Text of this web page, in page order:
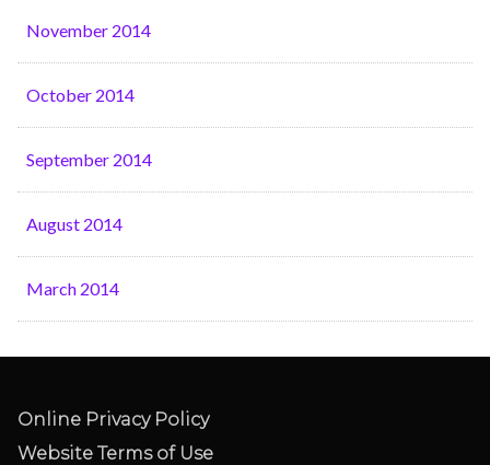
November 2014
October 2014
September 2014
August 2014
March 2014
Online Privacy Policy
Website Terms of Use